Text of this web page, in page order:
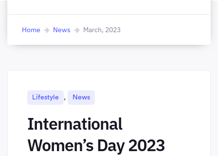
Home News March, 2023
Lifestyle , News
International
Women’s Day 2023